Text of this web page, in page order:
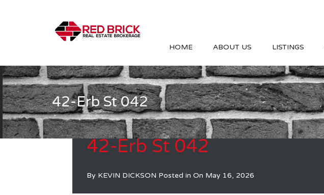
HOME ABOUT US LISTINGS
42-Erb St 042
42-Erb St 042
By KEVIN DICKSON Posted in On May 16, 2026